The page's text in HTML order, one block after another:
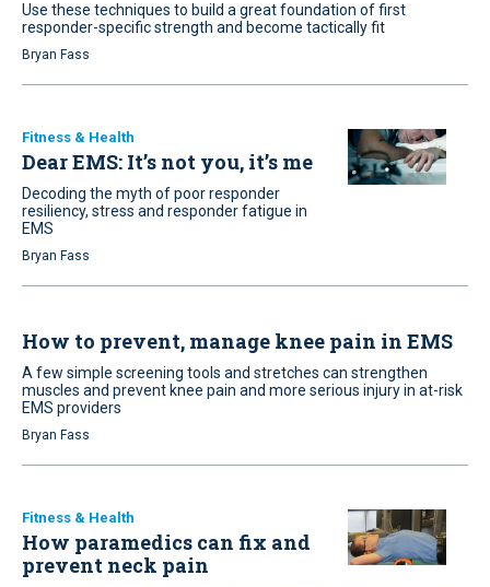
Use these techniques to build a great foundation of first
responder-specific strength and become tactically fit
Bryan Fass
Fitness & Health
Dear EMS: It’s not you, it’s me
Decoding the myth of poor responder
resiliency, stress and responder fatigue in
EMS
Bryan Fass
How to prevent, manage knee pain in EMS
A few simple screening tools and stretches can strengthen
muscles and prevent knee pain and more serious injury in at-risk
EMS providers
Bryan Fass
Fitness & Health
How paramedics can fix and
prevent neck pain